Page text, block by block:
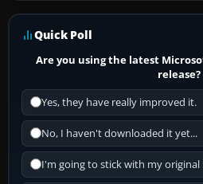
Quick Poll
Are you using the latest
release?
Yes, they have really improved it.
No, I haven't downloaded it yet...
I'm going to stick with my original